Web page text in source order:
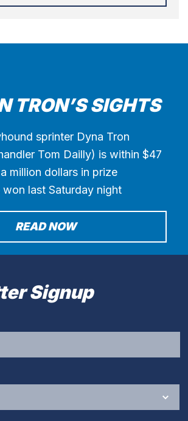
TRON’S SIGHTS
sprinter Dyna Tron
Tom Dailly) is within $47
million dollars in prize
last Saturday night
READ NOW
Signup